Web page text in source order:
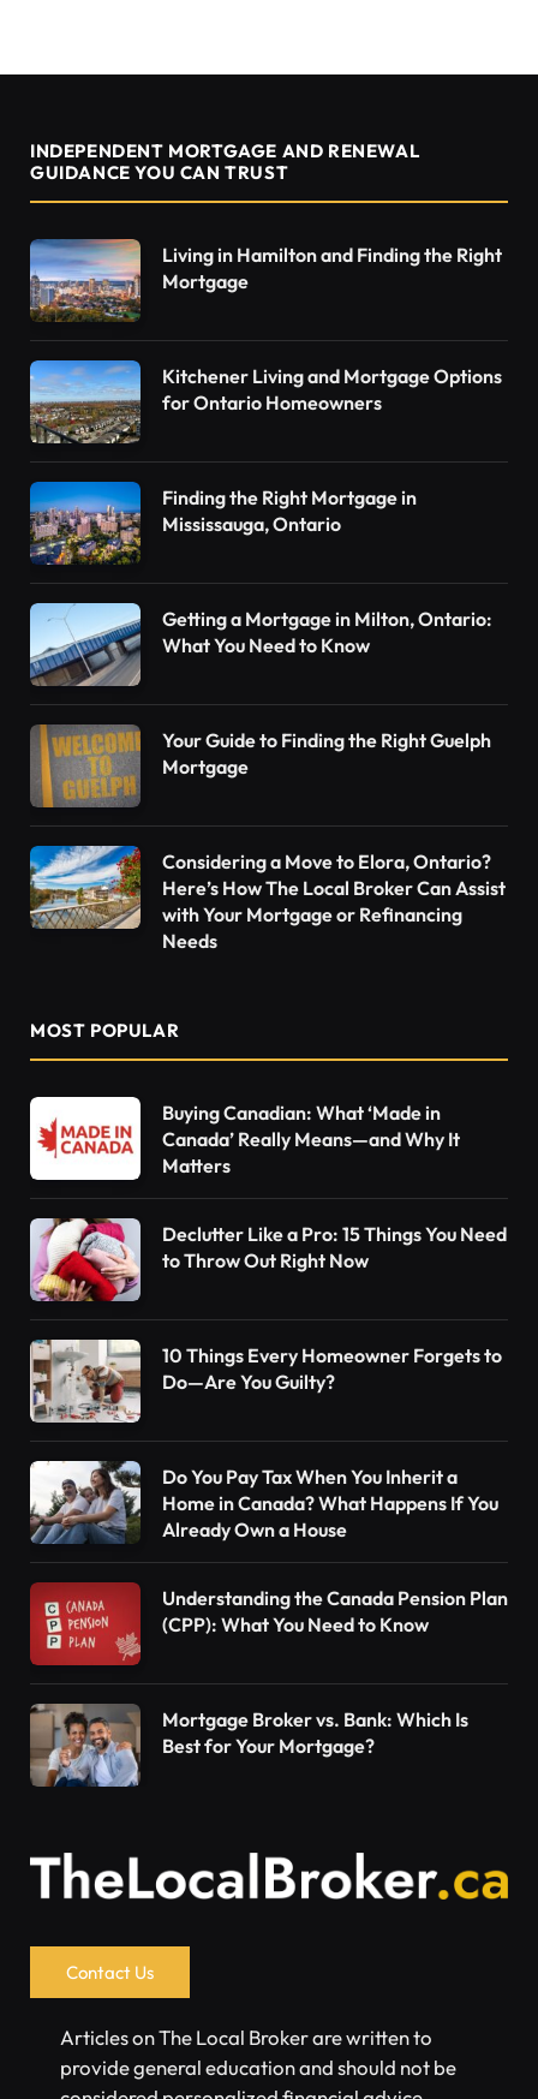
INDEPENDENT MORTGAGE AND RENEWAL
GUIDANCE YOU CAN TRUST
Living in Hamilton and Finding the Right
Mortgage
Kitchener Living and Mortgage Options
for Ontario Homeowners
Finding the Right Mortgage in
Mississauga, Ontario
Getting a Mortgage in Milton, Ontario:
What You Need to Know
Your Guide to Finding the Right Guelph
Mortgage
Considering a Move to Elora, Ontario?
Here’s How The Local Broker Can Assist
with Your Mortgage or Refinancing
Needs
MOST POPULAR
Buying Canadian: What ‘Made in
Canada’ Really Means—and Why It
Matters
Declutter Like a Pro: 15 Things You Need
to Throw Out Right Now
10 Things Every Homeowner Forgets to
Do—Are You Guilty?
Do You Pay Tax When You Inherit a
Home in Canada? What Happens If You
Already Own a House
Understanding the Canada Pension Plan
(CPP): What You Need to Know
Mortgage Broker vs. Bank: Which Is
Best for Your Mortgage?
Contact Us
Articles on The Local Broker are written to
provide general education and should not be